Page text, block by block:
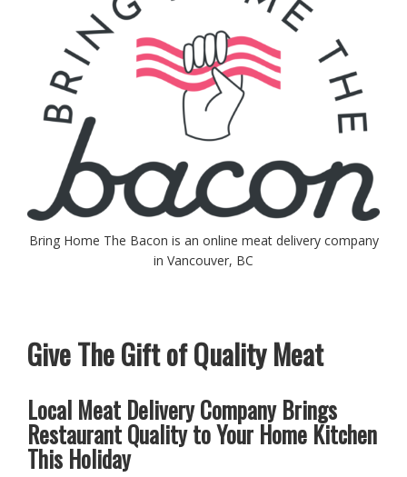
Bring Home The Bacon is an online meat delivery company
in Vancouver, BC
Give The Gift of Quality Meat
Local Meat Delivery Company Brings
Restaurant Quality to Your Home Kitchen
This Holiday